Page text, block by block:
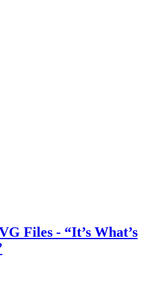
Files - “It’s What’s